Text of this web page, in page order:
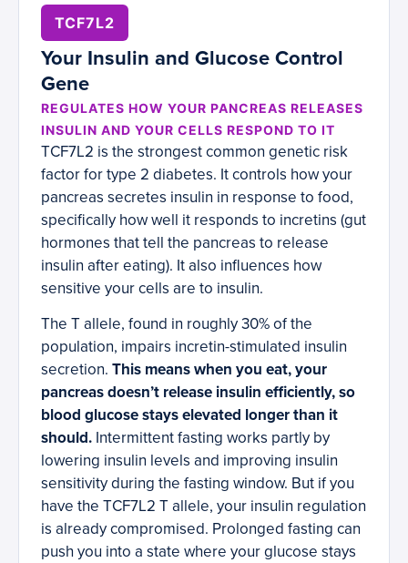
TCF7L2
Your Insulin and Glucose Control
Gene
REGULATES HOW YOUR PANCREAS RELEASES
INSULIN AND YOUR CELLS RESPOND TO IT
TCF7L2 is the strongest common genetic risk
factor for type 2 diabetes. It controls how your
pancreas secretes insulin in response to food,
specifically how well it responds to incretins (gut
hormones that tell the pancreas to release
insulin after eating). It also influences how
sensitive your cells are to insulin.
The T allele, found in roughly 30% of the
population, impairs incretin-stimulated insulin
secretion. This means when you eat, your
pancreas doesn’t release insulin efficiently, so
blood glucose stays elevated longer than it
should. Intermittent fasting works partly by
lowering insulin levels and improving insulin
sensitivity during the fasting window. But if you
have the TCF7L2 T allele, your insulin regulation
is already compromised. Prolonged fasting can
push you into a state where your glucose stays